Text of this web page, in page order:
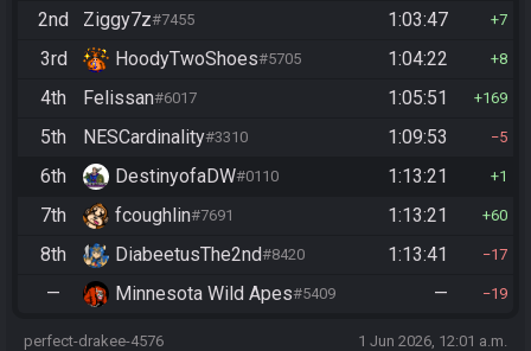
2nd Ziggy7z#7455 1:03:47 7
3rd HoodyTwoShoes#5705 1:04:22 8
4th Felissan#6017 1:05:51 169
5th NESCardinality#3310 1:09:53 5
6th DestinyofaDW#0110 1:13:21 1
7th fcoughlin#7691 1:13:21 60
8th DiabeetusThe2nd#8420 1:13:41 17
— Minnesota Wild Apes#5409 — 19
perfect-drakee-4576 1 Jun 2026, 12:01 a.m.